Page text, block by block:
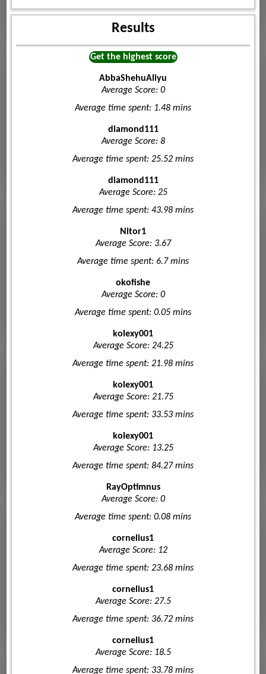
Results
Get the highest score
AbbaShehuAliyu
Average Score: 0
Average time spent: 1.48 mins
diamond111
Average Score: 8
Average time spent: 25.52 mins
diamond111
Average Score: 25
Average time spent: 43.98 mins
Nitor1
Average Score: 3.67
Average time spent: 6.7 mins
okofishe
Average Score: 0
Average time spent: 0.05 mins
kolexy001
Average Score: 24.25
Average time spent: 21.98 mins
kolexy001
Average Score: 21.75
Average time spent: 33.53 mins
kolexy001
Average Score: 13.25
Average time spent: 84.27 mins
RayOptimnus
Average Score: 0
Average time spent: 0.08 mins
cornelius1
Average Score: 12
Average time spent: 23.68 mins
cornelius1
Average Score: 27.5
Average time spent: 36.72 mins
cornelius1
Average Score: 18.5
Average time spent: 33.78 mins